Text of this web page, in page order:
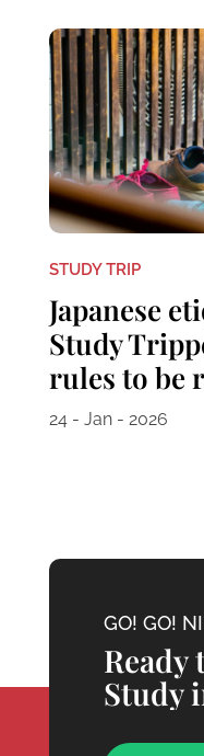
STUDY TRIP
Japanese
Study
rules to be
24 - Jan - 2026
GO! GO!
Ready
Study